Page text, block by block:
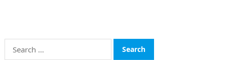
Search